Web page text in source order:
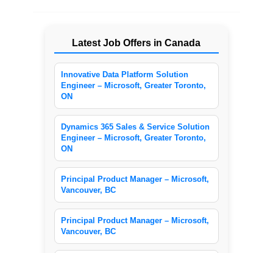
Latest Job Offers in Canada
Innovative Data Platform Solution
Engineer – Microsoft, Greater Toronto,
ON
Dynamics 365 Sales & Service Solution
Engineer – Microsoft, Greater Toronto,
ON
Principal Product Manager – Microsoft,
Vancouver, BC
Principal Product Manager – Microsoft,
Vancouver, BC